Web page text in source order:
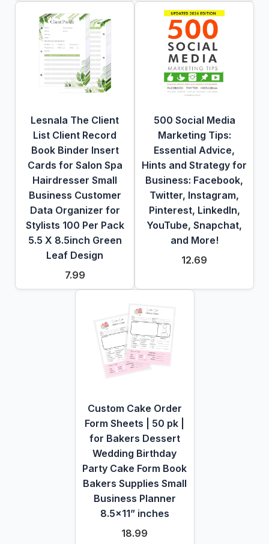
Lesnala The Client
List Client Record
Book Binder Insert
Cards for Salon Spa
Hairdresser Small
Business Customer
Data Organizer for
Stylists 100 Per Pack
5.5 X 8.5inch Green
Leaf Design
7.99
500 Social Media
Marketing Tips:
Essential Advice,
Hints and Strategy for
Business: Facebook,
Twitter, Instagram,
Pinterest, LinkedIn,
YouTube, Snapchat,
and More!
12.69
Custom Cake Order
Form Sheets | 50 pk |
for Bakers Dessert
Wedding Birthday
Party Cake Form Book
Bakers Supplies Small
Business Planner
8.5x11” inches
18.99